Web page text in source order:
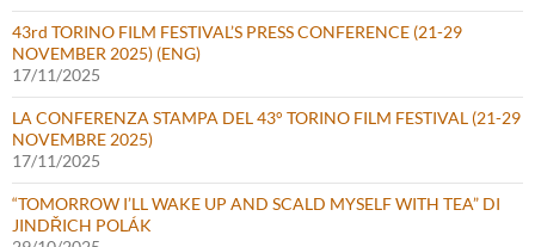
43rd TORINO FILM FESTIVAL’S PRESS CONFERENCE (21-29
NOVEMBER 2025) (ENG)
17/11/2025
LA CONFERENZA STAMPA DEL 43° TORINO FILM FESTIVAL (21-29
NOVEMBRE 2025)
17/11/2025
“TOMORROW I’LL WAKE UP AND SCALD MYSELF WITH TEA” DI
JINDŘICH POLÁK